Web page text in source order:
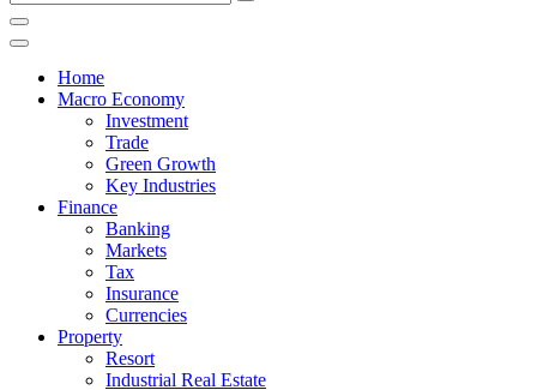
Home
Macro Economy
Investment
Trade
Green Growth
Key Industries
Finance
Banking
Markets
Tax
Insurance
Currencies
Property
Resort
Industrial Real Estate